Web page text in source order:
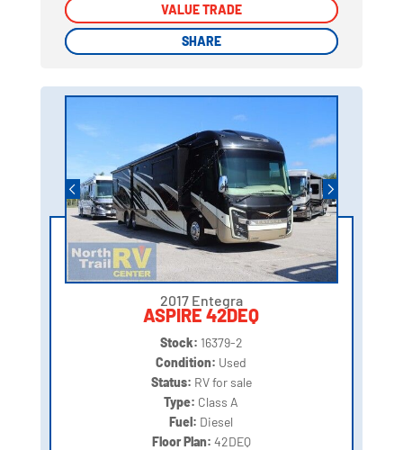
VALUE TRADE
SHARE
VALUE TRADE
SHARE
2017 Entegra
ASPIRE 42DEQ
Stock: 16379-2
Condition: Used
Status: RV for sale
Type: Class A
Fuel: Diesel
Floor Plan: 42DEQ